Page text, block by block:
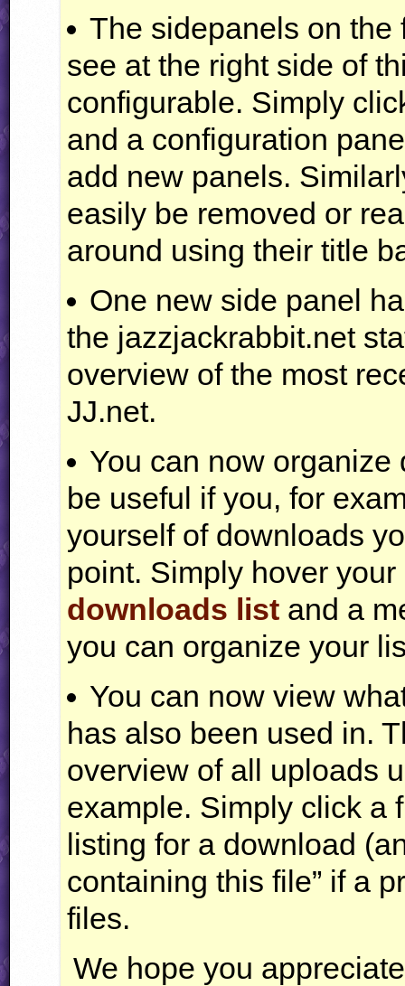
The sidepanels on the
see at the right side of
configurable. Simply
and a configuration
add new panels.
easily be removed or
around using their title
One new side panel
the jazzjackrabbit.net
overview of the most
JJ.net.
You can now
be useful if you, for
yourself of downloads
point. Simply hover
downloads list and a
you can organize your
You can now view
has also been used in.
overview of all uploads
example. Simply click a
listing for a download
containing this file” if a
files.
We hope you